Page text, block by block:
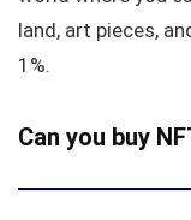
land, art pieces,
1%.
Can you buy